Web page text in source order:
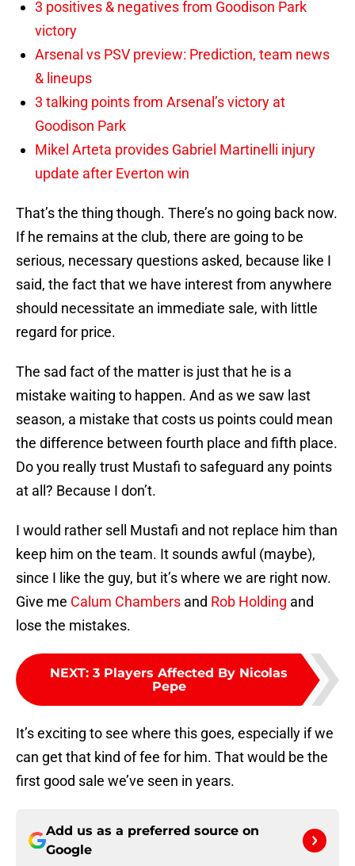
3 positives & negatives from Goodison Park
victory
Arsenal vs PSV preview: Prediction, team news
& lineups
3 talking points from Arsenal’s victory at
Goodison Park
Mikel Arteta provides Gabriel Martinelli injury
update after Everton win
That’s the thing though. There’s no going back now.
If he remains at the club, there are going to be
serious, necessary questions asked, because like I
said, the fact that we have interest from anywhere
should necessitate an immediate sale, with little
regard for price.
The sad fact of the matter is just that he is a
mistake waiting to happen. And as we saw last
season, a mistake that costs us points could mean
the difference between fourth place and fifth place.
Do you really trust Mustafi to safeguard any points
at all? Because I don’t.
I would rather sell Mustafi and not replace him than
keep him on the team. It sounds awful (maybe),
since I like the guy, but it’s where we are right now.
Give me Calum Chambers and Rob Holding and
lose the mistakes.
NEXT: 3 Players Affected By Nicolas
Pepe
It’s exciting to see where this goes, especially if we
can get that kind of fee for him. That would be the
first good sale we’ve seen in years.
Add us as a preferred source on
Google